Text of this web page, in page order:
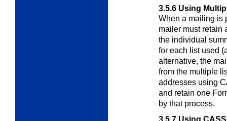
3.5.6 Using
When a mailing is
mailer must retain
the individual
for each list used
alternative, the
from the multiple
addresses using
and retain one
by that process.
3.5.7 Using